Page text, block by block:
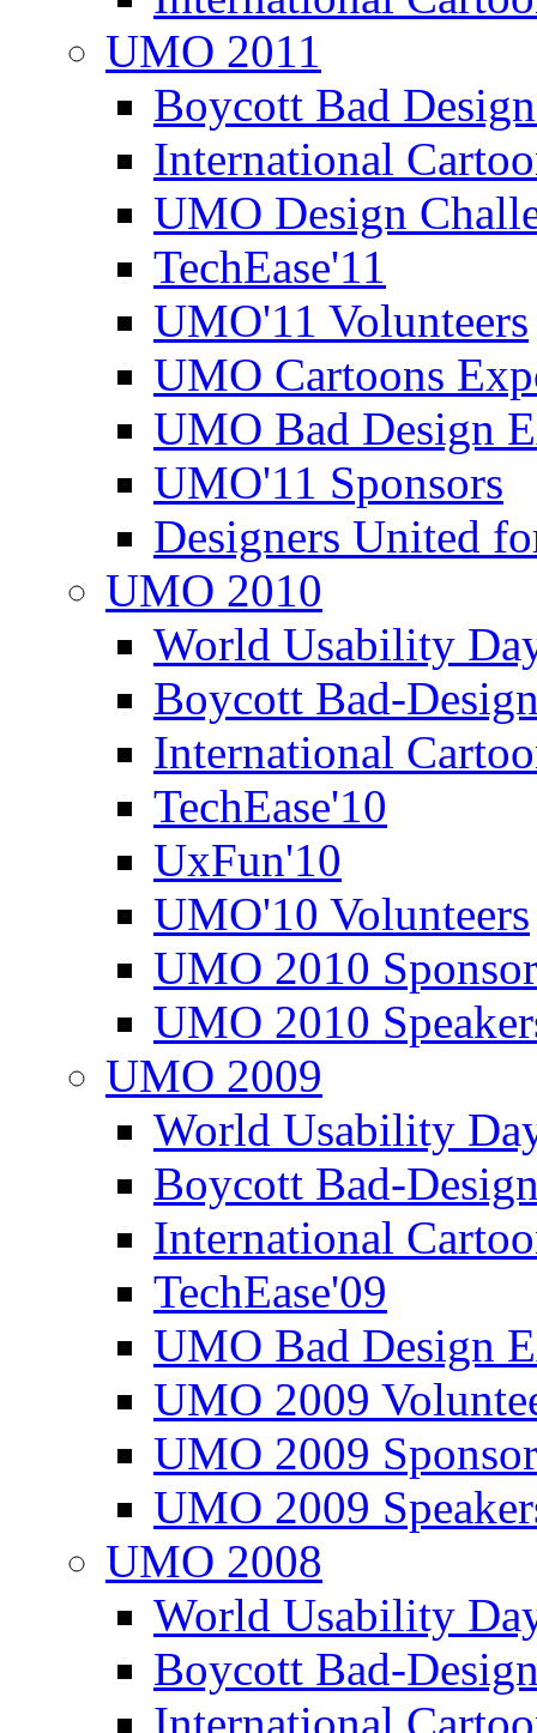
UMO 2011
Boycott Bad
International
UMO Design
TechEase'11
UMO'11 Volunteers
UMO Cartoons
UMO Bad Design
UMO'11 Sponsors
Designers United
UMO 2010
World Usability
Boycott Bad-
International
TechEase'10
UxFun'10
UMO'10 Volunteers
UMO 2010
UMO 2010
UMO 2009
World Usability
Boycott Bad-
International
TechEase'09
UMO Bad Design
UMO 2009
UMO 2009
UMO 2009
UMO 2008
World Usability
Boycott Bad-